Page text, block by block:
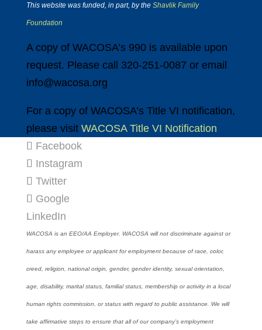
This website was funded, in part, by the Shavlik Family
Foundation
A copy of WACOSA’s 990 is available upon
request. Please call 320-251-0087 or email
info@wacosa.org
For a copy of WACOSA’s Title VI notification,
please visit WACOSA Title VI Notification
Facebook
Instagram
Twitter
Google
LinkedIn
WACOSA is an EEO/AA Employer. WACOSA will not discriminate against or
harass any employee or applicant for employment because of race, color,
creed, religion, national origin, gender, gender identity, sexual orientation,
age, disability, marital status, familial status, membership or activity in a local
human rights commission, or status with regard to public assistance. We will
take affirmative steps to ensure that all of our company’s employment